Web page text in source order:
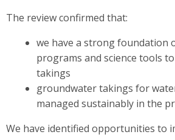
The review confirmed that:
we have a strong foundation
programs and science tools
takings
groundwater takings for
managed sustainably in the
We have identified opportunities to